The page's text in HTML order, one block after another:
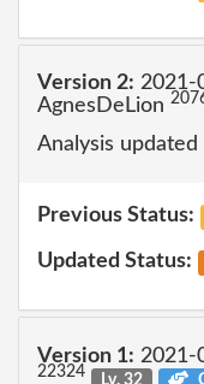
Version 2: 2021-
AgnesDeLion
Analysis updated
Previous Status:
Updated Status:
Version 1: 2021-
22324 Lv. 32